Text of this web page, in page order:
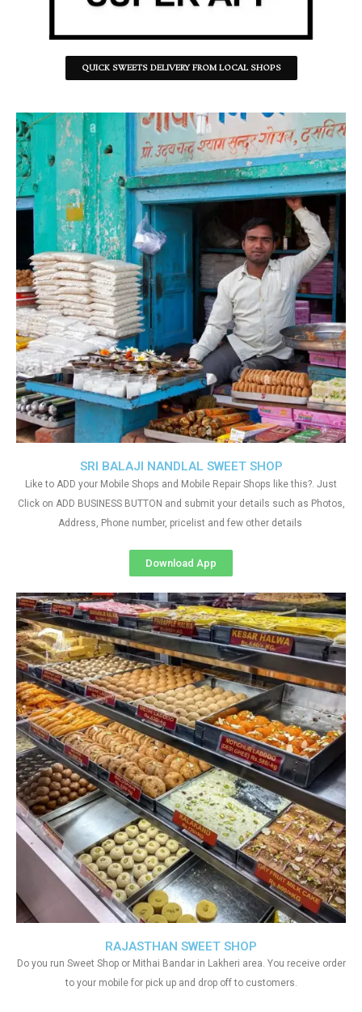
QUICK SWEETS DELIVERY FROM LOCAL SHOPS
RAJASTHAN SWEET SHOP
Do you run Sweet Shop or Mithai Bandar in Lakheri area. You receive order
to your mobile for pick up and drop off to customers.
SRI BALAJI NANDLAL SWEET SHOP
Like to ADD your Mobile Shops and Mobile Repair Shops like this?. Just
Click on ADD BUSINESS BUTTON and submit your details such as Photos,
Address, Phone number, pricelist and few other details
Download App